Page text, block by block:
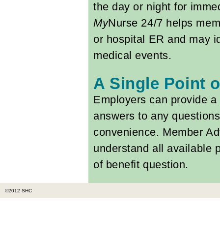
the day or night for
MyNurse 24/7 helps
or hospital ER and may
medical events.
A Single Point
Employers can provide
answers to any
convenience. Member
understand all available
of benefit question.
©2012 SHC